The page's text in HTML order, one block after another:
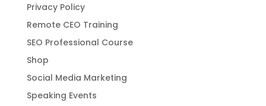
Privacy Policy
Remote CEO Training
SEO Professional Course
Shop
Social Media Marketing
Speaking Events